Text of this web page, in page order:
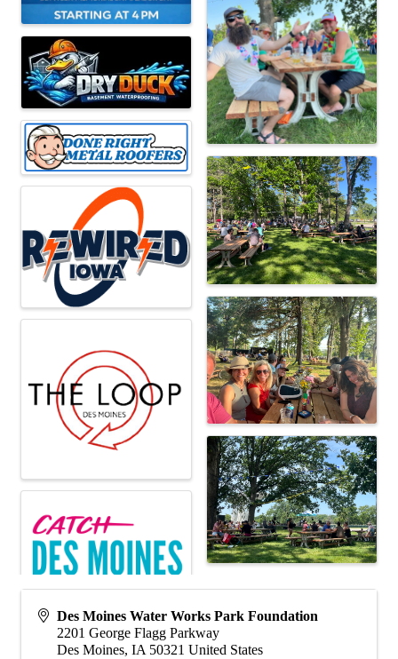
Des Moines Water Works Park Foundation
2201 George Flagg Parkway
Des Moines, IA 50321 United States